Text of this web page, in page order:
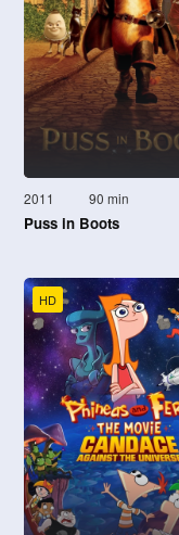
2011 90 min
Puss in Boots
HD